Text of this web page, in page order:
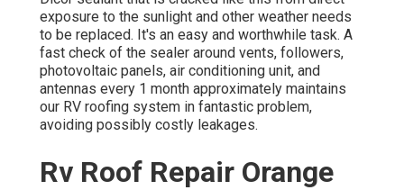
exposure to the sunlight and other weather needs
to be replaced. It's an easy and worthwhile task. A
fast check of the sealer around vents, followers,
photovoltaic panels, air conditioning unit, and
antennas every 1 month approximately maintains
our RV roofing system in fantastic problem,
avoiding possibly costly leakages.
Rv Roof Repair Orange